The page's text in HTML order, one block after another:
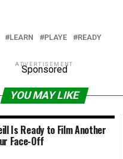
LEARN PLAYE READY
ADVERTISEMENT
Sponsored
YOU MAY LIKE
Is Ready to Film Another
Face-Off